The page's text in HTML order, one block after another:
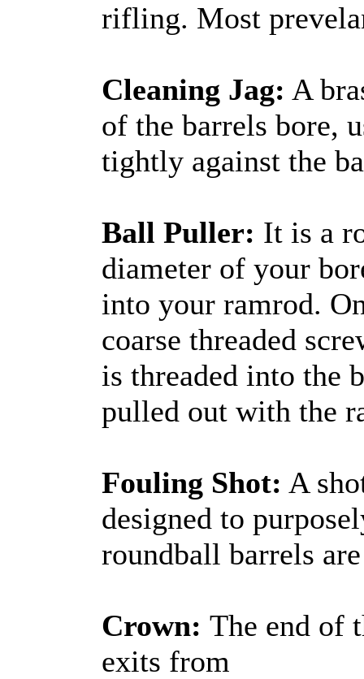
rifling. Most
Cleaning Jag: A
of the barrels bore,
tightly against the
Ball Puller: It is a
diameter of your
into your ramrod.
coarse threaded
is threaded into the
pulled out with the
Fouling Shot: A
designed to
roundball barrels
Crown: The end of
exits from